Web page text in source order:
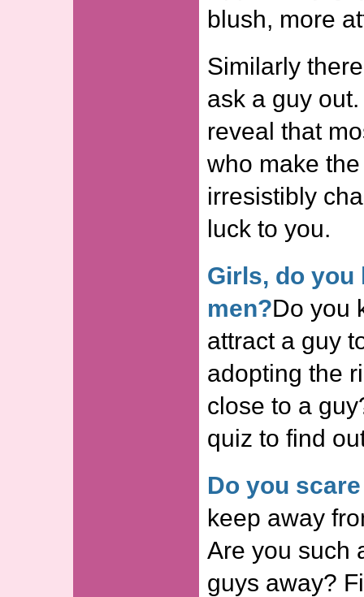
blush, more
Similarly
ask a guy
reveal that
who make
irresistibly
luck to you.
Girls, do you
men?Do you
attract a guy
adopting the
close to a
quiz to find
Do you
keep away
Are you such
guys away?